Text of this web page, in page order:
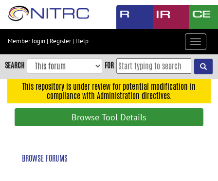
Skip
content
Skip
to
navigation
Member login | Register| Help
Toggle
SEARCH FOR
This repository is under review for potential modification in
compliance with Administration directives.
Browse Tool Details
BROWSE FORUMS